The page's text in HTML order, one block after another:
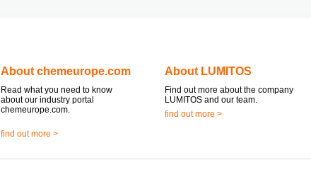
About chemeurope.com
Read what you need to know
about our industry portal
chemeurope.com.
find out more >
About LUMITOS
Find out more about the company
LUMITOS and our team.
find out more >